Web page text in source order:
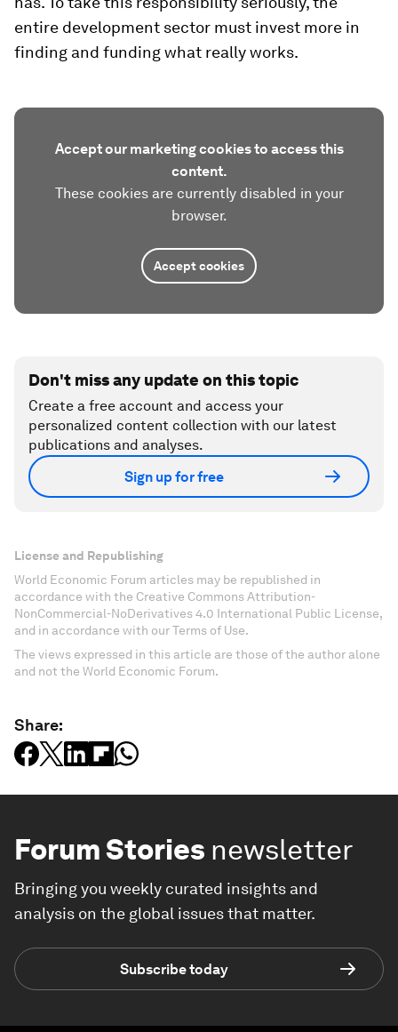
entire development sector must invest more in
finding and funding what really works.
Accept our marketing cookies to access this
content.
These cookies are currently disabled in your
browser.
Accept cookies
Don't miss any update on this topic
Create a free account and access your
personalized content collection with our latest
publications and analyses.
Sign up for free
License and Republishing
World Economic Forum articles may be republished in
accordance with the Creative Commons Attribution-
NonCommercial-NoDerivatives 4.0 International Public License,
and in accordance with our Terms of Use.
The views expressed in this article are those of the author alone
and not the World Economic Forum.
Share:
Forum Stories newsletter
Bringing you weekly curated insights and
analysis on the global issues that matter.
Subscribe today